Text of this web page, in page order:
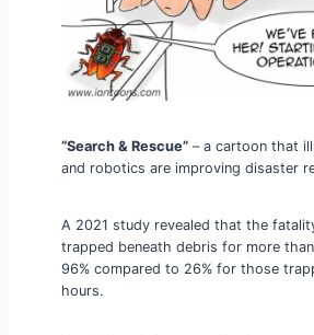
“Search & Rescue” – a cartoon that
and robotics are improving disaster
A 2021 study revealed that the
trapped beneath debris for more
96% compared to 26% for those
hours.